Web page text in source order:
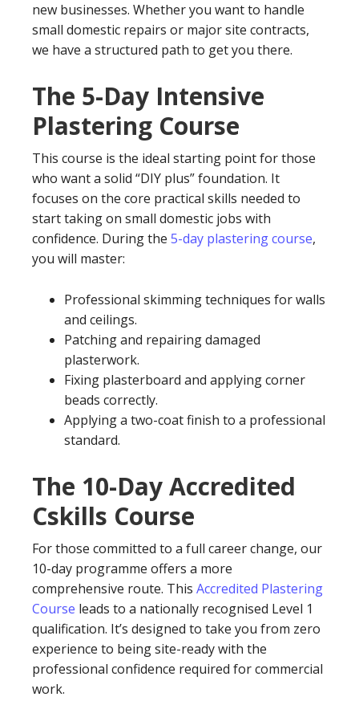
new businesses. Whether you want to handle
small domestic repairs or major site contracts,
we have a structured path to get you there.
The 5-Day Intensive
Plastering Course
This course is the ideal starting point for those
who want a solid “DIY plus” foundation. It
focuses on the core practical skills needed to
start taking on small domestic jobs with
confidence. During the 5-day plastering course,
you will master:
Professional skimming techniques for walls
and ceilings.
Patching and repairing damaged
plasterwork.
Fixing plasterboard and applying corner
beads correctly.
Applying a two-coat finish to a professional
standard.
The 10-Day Accredited
Cskills Course
For those committed to a full career change, our
10-day programme offers a more
comprehensive route. This Accredited Plastering
Course leads to a nationally recognised Level 1
qualification. It’s designed to take you from zero
experience to being site-ready with the
professional confidence required for commercial
work.